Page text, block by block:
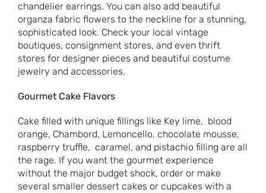
chandelier earrings. You can also add beautiful
organza fabric flowers to the neckline for a stunning,
sophisticated look. Check your local vintage
boutiques, consignment stores, and even thrift
stores for designer pieces and beautiful costume
jewelry and accessories.
Gourmet Cake Flavors
Cake filled with unique fillings like Key lime, blood
orange, Chambord, Lemoncello, chocolate mousse,
raspberry truffle, caramel, and pistachio filling are all
the rage. If you want the gourmet experience
without the major budget shock, order or make
several smaller dessert cakes or cupcakes with a